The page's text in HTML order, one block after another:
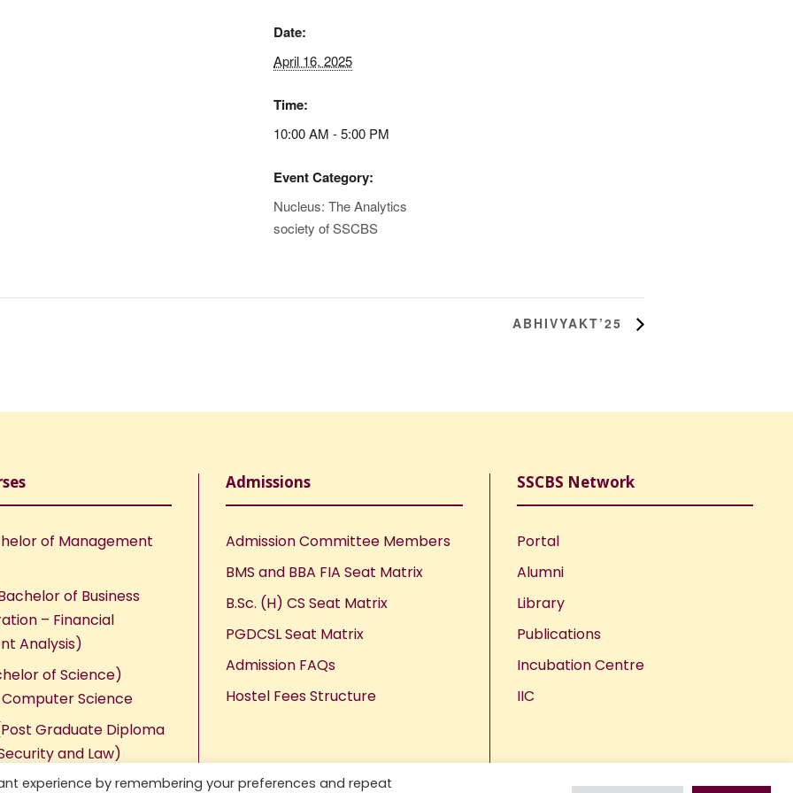
Date:
April 16, 2025
Time:
10:00 AM - 5:00 PM
Event Category:
Nucleus: The Analytics
society of SSCBS
ABHIVYAKT’25
of Management
of Business
– Financial
Analysis)
of Science)
Science
Graduate Diploma
and Law)
Admissions
Admission Committee Members
BMS and BBA FIA Seat Matrix
B.Sc. (H) CS Seat Matrix
PGDCSL Seat Matrix
Admission FAQs
Hostel Fees Structure
SSCBS Network
Portal
Alumni
Library
Publications
Incubation Centre
IIC
experience by remembering your preferences and repeat